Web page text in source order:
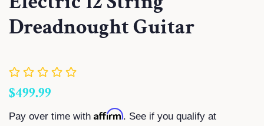
Dreadnought Guitar
Regular
$499.99
Pay over time with Affirm. See if you qualify at